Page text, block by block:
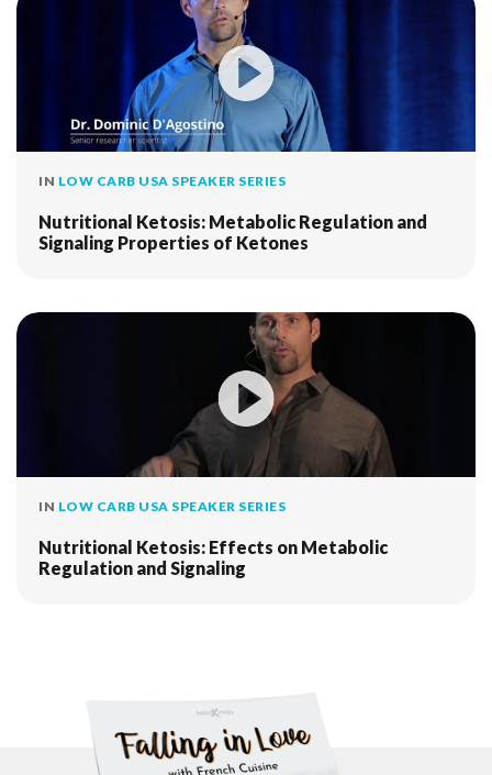
IN LOW CARB USA SPEAKER SERIES
Nutritional Ketosis: Metabolic Regulation and
Signaling Properties of Ketones
IN LOW CARB USA SPEAKER SERIES
Nutritional Ketosis: Effects on Metabolic
Regulation and Signaling